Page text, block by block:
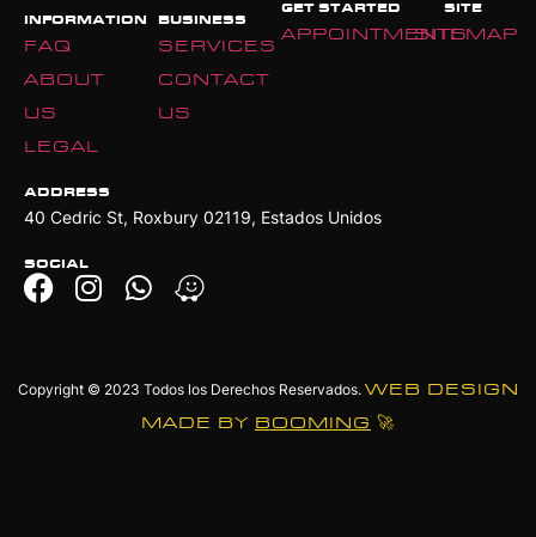
INFORMATION
FAQ
ABOUT
US
LEGAL
BUSINESS
SERVICES
CONTACT
US
GET STARTED
APPOINTMENTS
SITE
SITEMAP
ADDRESS
40 Cedric St, Roxbury 02119, Estados Unidos
SOCIAL
Copyright © 2023 Todos los Derechos Reservados. WEB DESIGN
MADE BY BOOMING 🚀